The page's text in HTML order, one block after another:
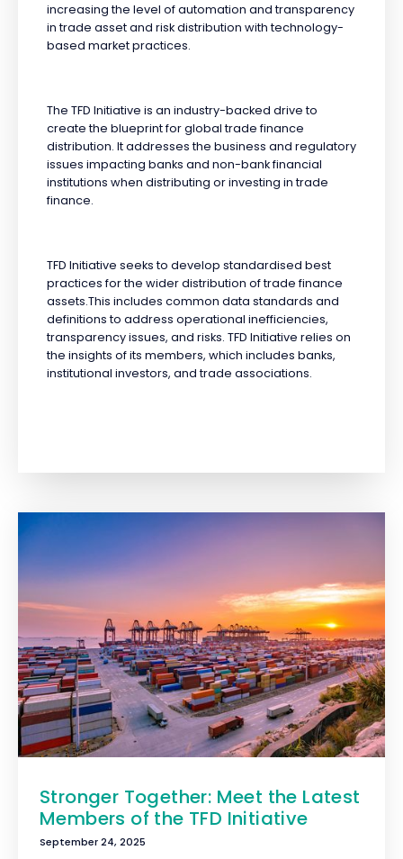
increasing the level of automation and transparency
in trade asset and risk distribution with technology-
based market practices.
The TFD Initiative is an industry-backed drive to
create the blueprint for global trade finance
distribution. It addresses the business and regulatory
issues impacting banks and non-bank financial
institutions when distributing or investing in trade
finance.
TFD Initiative seeks to develop standardised best
practices for the wider distribution of trade finance
assets.This includes common data standards and
definitions to address operational inefficiencies,
transparency issues, and risks. TFD Initiative relies on
the insights of its members, which includes banks,
institutional investors, and trade associations.
Stronger Together: Meet the Latest
Members of the TFD Initiative
September 24, 2025